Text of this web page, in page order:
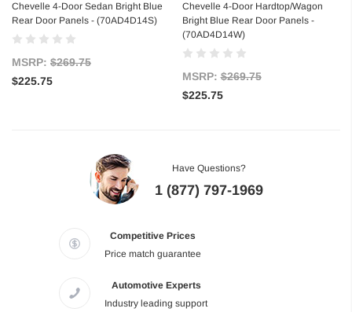
Chevelle 4-Door Sedan Bright Blue
Rear Door Panels - (70AD4D14S)
MSRP: $269.75
$225.75
Chevelle 4-Door Hardtop/Wagon
Bright Blue Rear Door Panels -
(70AD4D14W)
MSRP:$269.75
$225.75
Have Questions?
1 (877) 797-1969
Competitive Prices
Price match guarantee
Automotive Experts
Industry leading support